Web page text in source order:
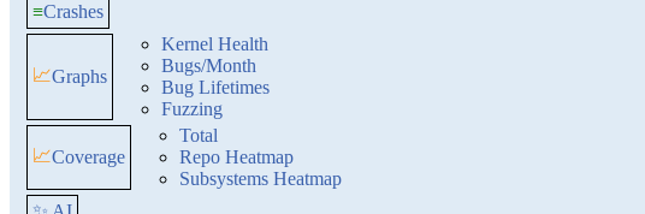
≡Crashes
📈Graphs
Kernel Health
Bugs/Month
Bug Lifetimes
Fuzzing
📈Coverage
Total
Repo Heatmap
Subsystems Heatmap